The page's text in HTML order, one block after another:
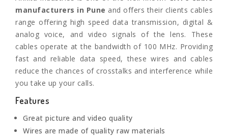
manufacturers in Pune and offers their clients cables
range offering high speed data transmission, digital &
analog voice, and video signals of the lens. These
cables operate at the bandwidth of 100 MHz. Providing
fast and reliable data speed, these wires and cables
reduce the chances of crosstalks and interference while
you take up your calls.
Features
Great picture and video quality
Wires are made of quality raw materials